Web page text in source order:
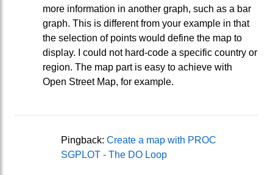
more information in another graph, such as a bar
graph. This is different from your example in that
the selection of points would define the map to
display. I could not hard-code a specific country or
region. The map part is easy to achieve with
Open Street Map, for example.
Pingback: Create a map with PROC
SGPLOT - The DO Loop